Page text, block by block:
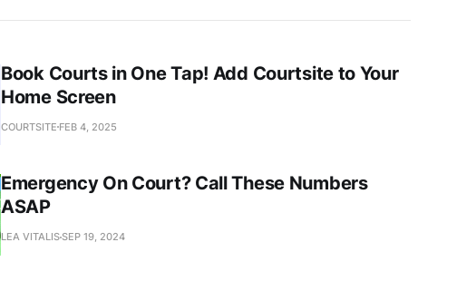
Book Courts in One Tap! Add Courtsite to Your
Home Screen
COURTSITE FEB 4, 2025
Emergency On Court? Call These Numbers
ASAP
LEA VITALISSEP 19, 2024